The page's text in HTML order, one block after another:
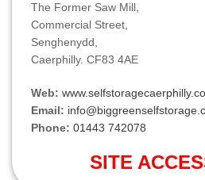
The Former Saw Mill,
Commercial Street,
Senghenydd,
Caerphilly. CF83 4AE
Web:
Email:
Phone: 01443 742078
SITE